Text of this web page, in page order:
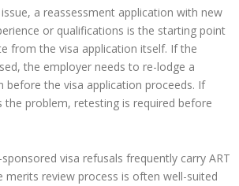
a reassessment application with new
or qualifications is the starting point
from the visa application itself. If the
the employer needs to re-lodge a
before the visa application proceeds. If
the problem, retesting is required before
visa refusals frequently carry ART
merits review process is often well-suited